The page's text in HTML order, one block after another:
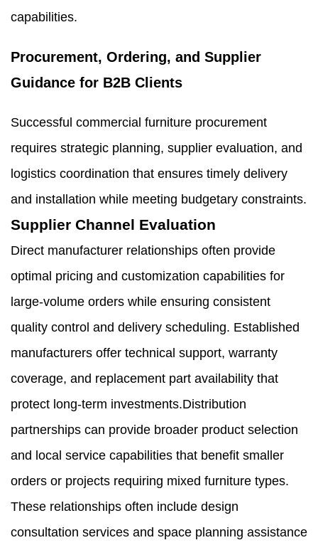
capabilities.
Procurement, Ordering, and Supplier
Guidance for B2B Clients
Successful commercial furniture procurement
requires strategic planning, supplier evaluation, and
logistics coordination that ensures timely delivery
and installation while meeting budgetary constraints.
Supplier Channel Evaluation
Direct manufacturer relationships often provide
optimal pricing and customization capabilities for
large-volume orders while ensuring consistent
quality control and delivery scheduling. Established
manufacturers offer technical support, warranty
coverage, and replacement part availability that
protect long-term investments.Distribution
partnerships can provide broader product selection
and local service capabilities that benefit smaller
orders or projects requiring mixed furniture types.
These relationships often include design
consultation services and space planning assistance